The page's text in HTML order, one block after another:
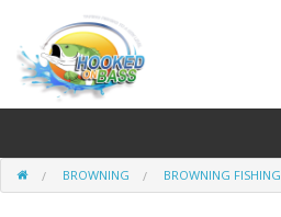
EyewearBROWNING BROWNING FISHING